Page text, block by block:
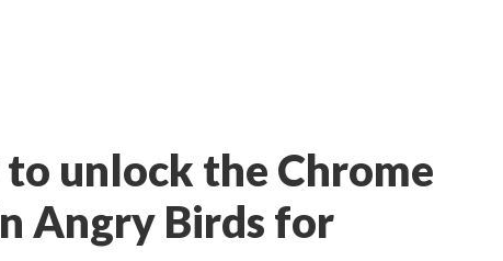
unlock the Chrome
Angry Birds for